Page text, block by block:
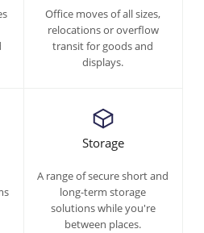
Office moves of all sizes,
relocations or overflow
transit for goods and
displays.
Storage
A range of secure short and
long-term storage
solutions while you're
between places.